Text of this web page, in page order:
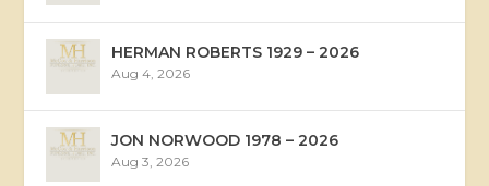
HERMAN ROBERTS 1929 – 2026
Aug 4, 2026
JON NORWOOD 1978 – 2026
Aug 3, 2026